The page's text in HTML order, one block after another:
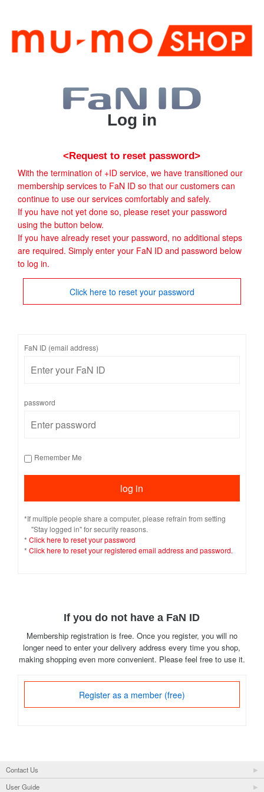
Log in
<Request to reset password>
With the termination of +ID service, we have transitioned our
membership services to FaN ID so that our customers can
continue to use our services comfortably and safely.
If you have not yet done so, please reset your password
using the button below.
If you have already reset your password, no additional steps
are required. Simply enter your FaN ID and password below
to log in.
Click here to reset your password
FaN ID (email address)
password
Remember Me
*If multiple people share a computer, please refrain from setting
"Stay logged in" for security reasons.
* Click here to reset your password
* Click here to reset your registered email address and password.
If you do not have a FaN ID
Membership registration is free. Once you register, you will no
longer need to enter your delivery address every time you shop,
making shopping even more convenient. Please feel free to use it.
Register as a member (free)
Contact Us
User Guide